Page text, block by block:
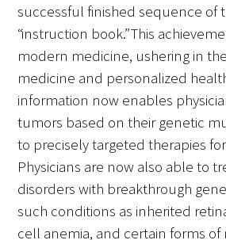
Art, Design and Humanities
Organizations that
healthcare
Gold Partners Council
successful finished sequence of
“instruction book.” This
modern medicine, ushering in
medicine and personalized
information now enables
tumors based on their genetic
to precisely targeted therapies
Physicians are now also able to
disorders with breakthrough
such conditions as inherited
cell anemia, and certain forms